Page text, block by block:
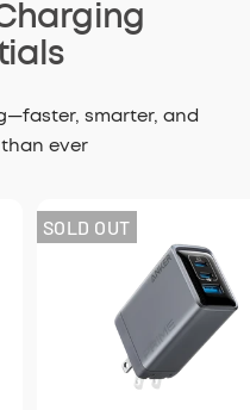
smarter, and
ever
SOLD OUT